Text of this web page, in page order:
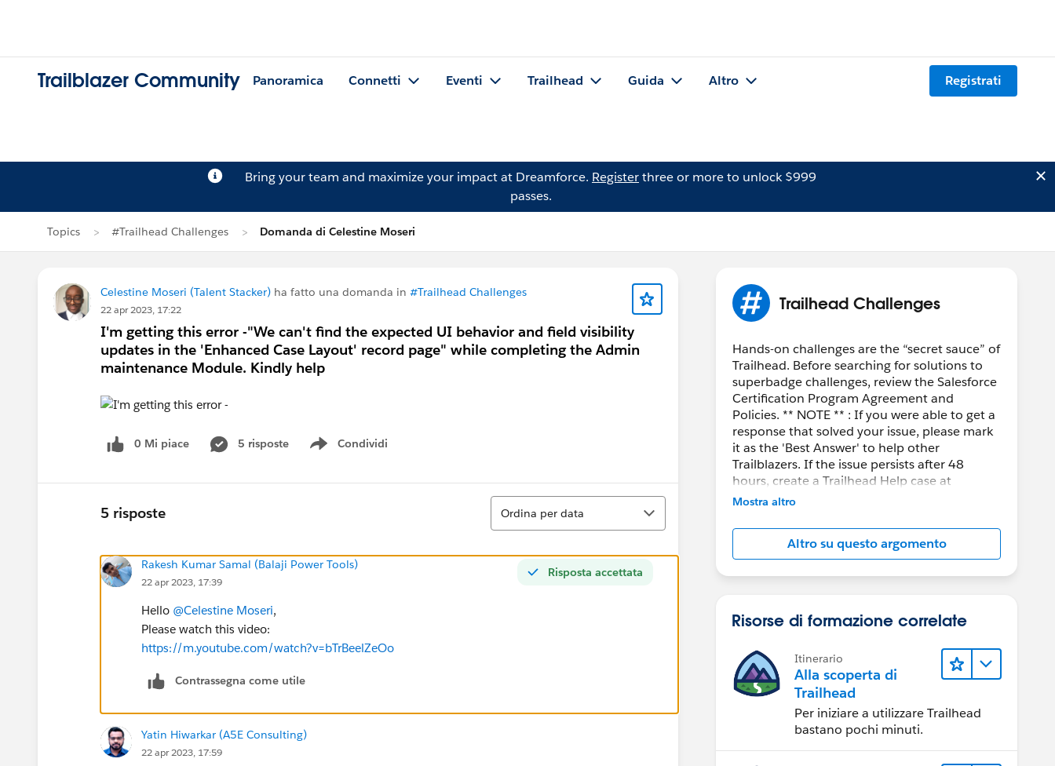
Trailblazer Community Panoramica Connetti Eventi Trailhead Guida Altro Registrati
Bring your team and maximize your impact at Dreamforce. Registerthree or more to unlock $999
passes.
Topics #Trailhead Challenges Domanda di Celestine Moseri
Celestine Moseri (Talent Stacker) ha fatto una domanda in #Trailhead Challenges
22 apr 2023, 17:22
I'm getting this error -"We can't find the expected UI behavior and field visibility
updates in the 'Enhanced Case Layout' record page" while completing the Admin
maintenance Module. Kindly help
0 Mi piace 5 risposte Condividi
Show menu
5 risposte
Ordina
Ordina per data
Risposta accettata
Rakesh Kumar Samal (Balaji Power Tools)
22 apr 2023, 17:39
Hello @Celestine Moseri,
Please watch this video:
https://m.youtube.com/watch?v=bTrBeelZeOo
Contrassegna come utile
Yatin Hiwarkar (A5E Consulting)
22 apr 2023, 17:59
Trailhead Challenges
Hands-on challenges are the “secret sauce” of
Trailhead. Before searching for solutions to
superbadge challenges, review the Salesforce
Certification Program Agreement and
Policies. ** NOTE ** : If you were able to get a
response that solved your issue, please mark
it as the 'Best Answer' to help other
Trailblazers. If the issue persists after 48
hours, create a Trailhead Help case at
https://help.salesforce.com/s/support
Mostra altro
Altro su questo argomento
Risorse di formazione correlate
Itinerario
Alla scoperta di
Trailhead
Per iniziare a utilizzare Trailhead
bastano pochi minuti.